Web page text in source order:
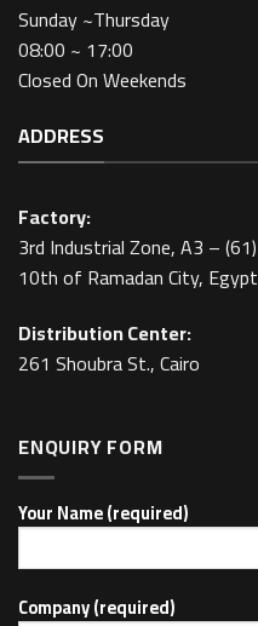
Sunday ~Thursday
08:00 ~ 17:00
Closed On Weekends
ADDRESS
Factory:
3rd Industrial Zone, A3 – (61)
10th of Ramadan City, Egypt
Distribution Center:
261 Shoubra St., Cairo
ENQUIRY FORM
Your Name (required)
Company (required)